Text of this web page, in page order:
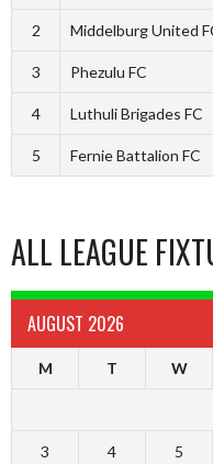
2 Middelburg United
3 Phezulu FC
4 Luthuli Brigades FC
5 Fernie Battalion FC
ALL LEAGUE
AUGUST 2026
M T W
3 4 5